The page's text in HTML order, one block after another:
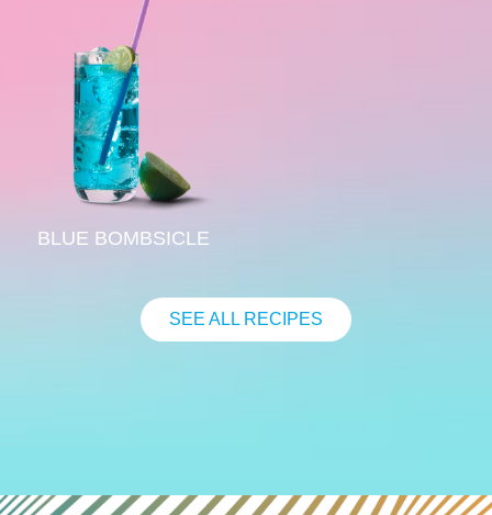
BLUE BOMBSICLE
SEE ALL RECIPES